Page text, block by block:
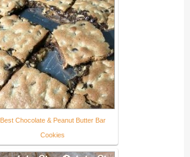
Best Chocolate & Peanut Butter Bar
Cookies